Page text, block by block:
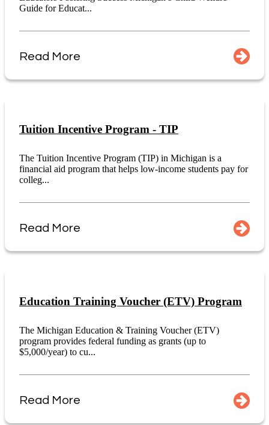
Guide for Educat...
Read More
Tuition Incentive Program - TIP
The Tuition Incentive Program (TIP) in Michigan is a
financial aid program that helps low-income students pay for
colleg...
Read More
Education Training Voucher (ETV) Program
The Michigan Education & Training Voucher (ETV)
program provides federal funding as grants (up to
$5,000/year) to cu...
Read More